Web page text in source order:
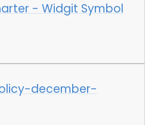
- Widgit Symbol
december-